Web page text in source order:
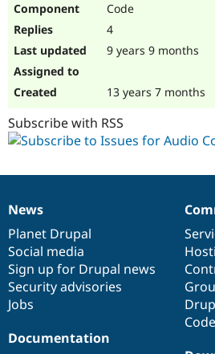
Code
4
9 years 9 months
13 years 7 months
Subscribe with RSS
News
items
News
Planet Drupal
Social media
Sign up for Drupal news
Security advisories
Jobs
Our
community
Documentation
Documentation
Drupal
code
base
Governance
of
community